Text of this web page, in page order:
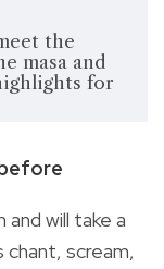
the
masa and
for
and will take a
chant, scream,